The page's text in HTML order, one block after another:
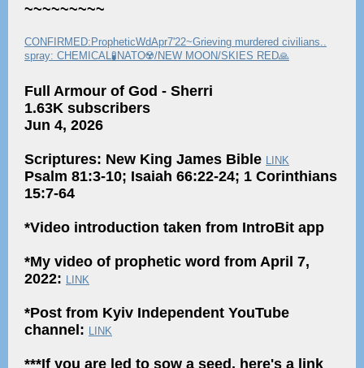
~~~~~~~~~
CONFIRMED:PropheticWdApr7'22~Grieving murdered civilians..
spray: CHEMICAL🧪NATO☢️/NEW MOON/SKIES RED🙏
Full Armour of God - Sherri
1.63K subscribers
Jun 4, 2026
Scriptures: New King James Bible LINK
Psalm 81:3-10; Isaiah 66:22-24; 1 Corinthians
15:7-64
*Video introduction taken from IntroBit app
*My video of prophetic word from April 7,
2022: LINK
*Post from Kyiv Independent YouTube
channel: LINK
***If you are led to sow a seed, here's a link